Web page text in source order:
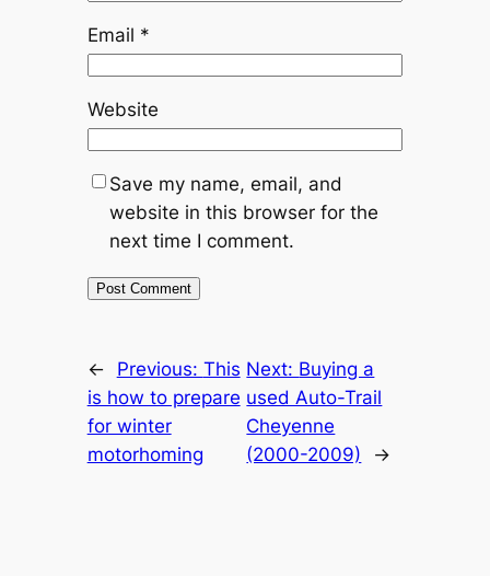
Email *
Website
Save my name, email, and
website in this browser for the
next time I comment.
← Previous: This
is how to prepare
for winter
motorhoming
Next: Buying a
used Auto-Trail
Cheyenne
(2000-2009)
→